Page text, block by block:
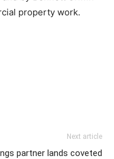
property work.
Next article
partner lands coveted